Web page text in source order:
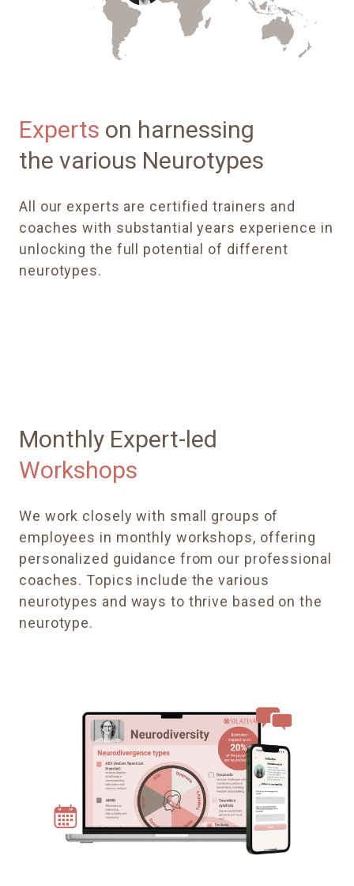
Experts on harnessing
the various Neurotypes
All our experts are certified trainers and
coaches with substantial years experience in
unlocking the full potential of different
neurotypes.
Monthly Expert-led
Workshops
We work closely with small groups of
employees in monthly workshops, offering
personalized guidance from our professional
coaches. Topics include the various
neurotypes and ways to thrive based on the
neurotype.